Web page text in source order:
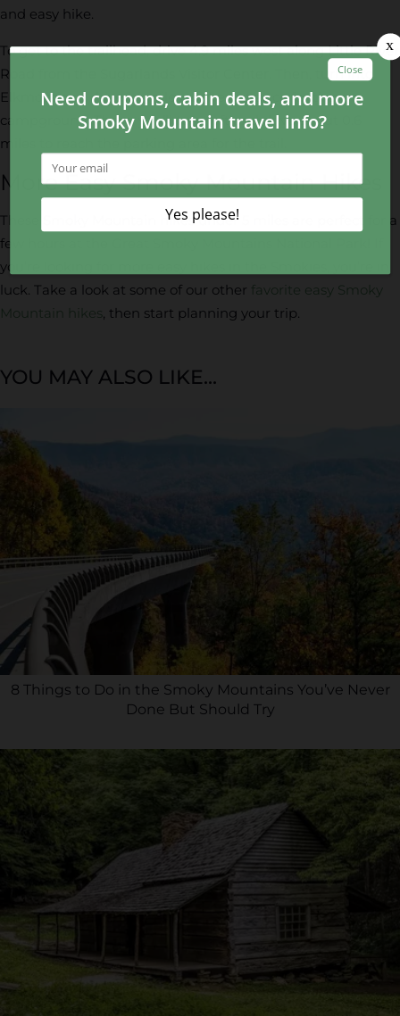
and easy hike.
To get to the trailhead, drive 4.9 miles west along Little River
Road from the Sugarlands Visitor Center. Then, turn into
Elkmont and drive 1.4 miles to the entrance for the
campground. There, you’ll turn left and drive about 0.6
miles to reach the parking area for the trail.
More Easy Smoky Mountain Hikes
These Smoky Mountain hikes under 5 miles are perfect for a
few hours at the Great Smoky Mountains National Park! If
you’re looking for more easy hikes in the Smokies, you’re in
luck. Take a look at some of our other favorite easy Smoky
Mountain hikes , then start planning your trip.
YOU MAY ALSO LIKE...
8 Things to Do in the Smoky Mountains You’ve Never
Done But Should Try